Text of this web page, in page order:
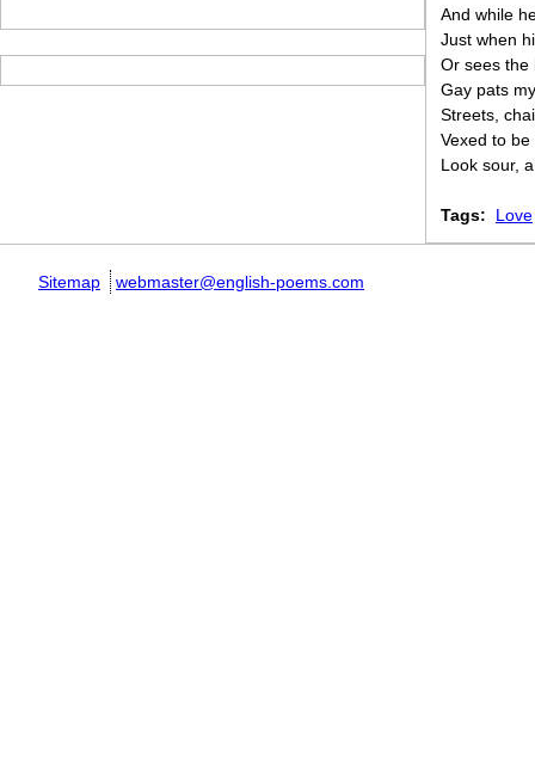
And while
Just when
Or sees the
Gay pats
Streets,
Vexed to
Look sour,
Tags: Love
Sitemap webmaster@english-poems.com